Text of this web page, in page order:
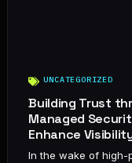
UNCATEGORIZED
Building Trust
Managed
Enhance
In the wake of high-